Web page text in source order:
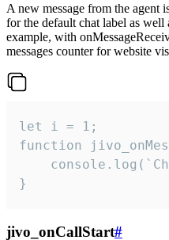
A new message from the agent
for the default chat label as
example, with
messages counter for website
let i = 1;
function
}
jivo_onCallStart#